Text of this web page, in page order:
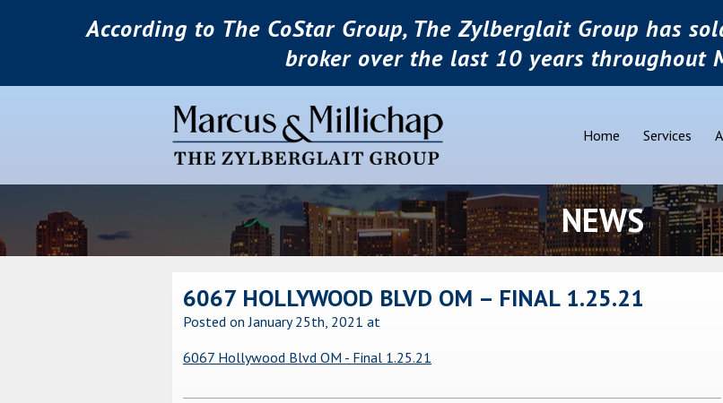
According to The CoStar Group, The Zylberglait Group has
broker over the last 10 years throughout
Home Services
NEWS
6067 HOLLYWOOD BLVD OM – FINAL 1.25.21
Posted on January 25th, 2021 at
6067 Hollywood Blvd OM - Final 1.25.21